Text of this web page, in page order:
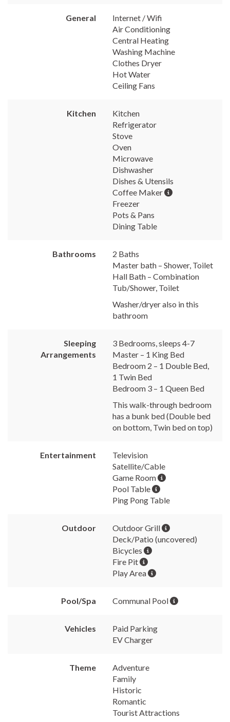
General
Internet / Wifi
Air Conditioning
Central Heating
Washing Machine
Clothes Dryer
Hot Water
Ceiling Fans
Kitchen
Kitchen
Refrigerator
Stove
Oven
Microwave
Dishwasher
Dishes & Utensils
Coffee Maker
Freezer
Pots & Pans
Dining Table
Bathrooms
2 Baths
Master bath – Shower, Toilet
Hall Bath – Combination
Tub/Shower, Toilet
Washer/dryer also in this
bathroom
Sleeping
Arrangements
3 Bedrooms, sleeps 4-7
Master – 1 King Bed
Bedroom 2 – 1 Double Bed,
1 Twin Bed
Bedroom 3 – 1 Queen Bed
This walk-through bedroom
has a bunk bed (Double bed
on bottom, Twin bed on top)
Entertainment
Television
Satellite/Cable
Game Room
Pool Table
Ping Pong Table
Outdoor
Outdoor Grill
Deck/Patio (uncovered)
Bicycles
Fire Pit
Play Area
Pool/Spa Communal Pool
Vehicles
Paid Parking
EV Charger
Theme
Adventure
Family
Historic
Romantic
Tourist Attractions